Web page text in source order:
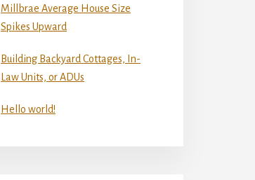
Millbrae Average House Size
Spikes Upward
Building Backyard Cottages, In-
Law Units, or ADUs
Hello world!